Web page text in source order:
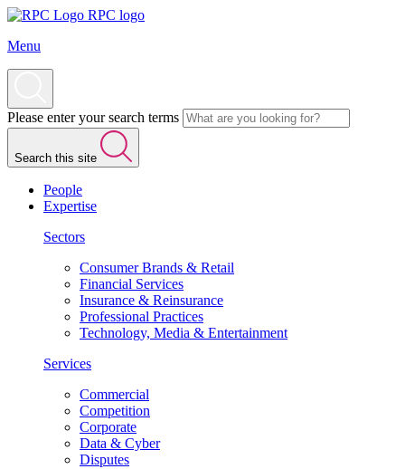
RPC logo
Menu
Please enter your search terms
Search this site
People
Expertise
Sectors
Consumer Brands & Retail
Financial Services
Insurance & Reinsurance
Professional Practices
Technology, Media & Entertainment
Services
Commercial
Competition
Corporate
Data & Cyber
Disputes